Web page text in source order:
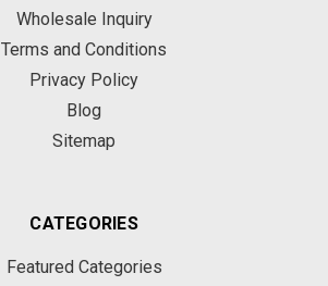
Wholesale Inquiry
Terms and Conditions
Privacy Policy
Blog
Sitemap
CATEGORIES
Featured Categories